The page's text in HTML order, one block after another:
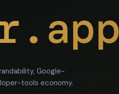
Google-
tools economy.